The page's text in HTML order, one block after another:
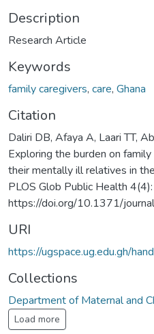
Description
Research Article
Keywords
family caregivers, care, Ghana
Citation
Daliri DB, Afaya A, Laari TT,
Exploring the burden on
their mentally ill relatives in
PLOS Glob Public Health
https://doi.org/10.1371/
URI
https://ugspace.ug.edu.gh/
Collections
Department of Maternal and
Load more